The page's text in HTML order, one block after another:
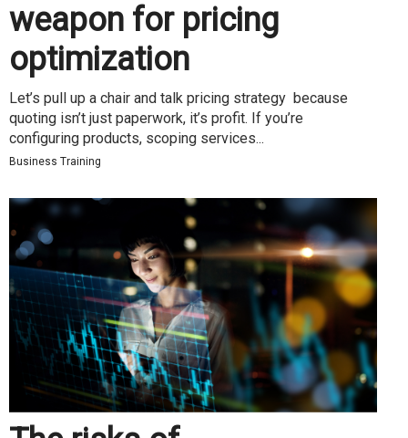
weapon for pricing
optimization
Let’s pull up a chair and talk pricing strategy because
quoting isn’t just paperwork, it’s profit. If you’re
configuring products, scoping services...
Business Training